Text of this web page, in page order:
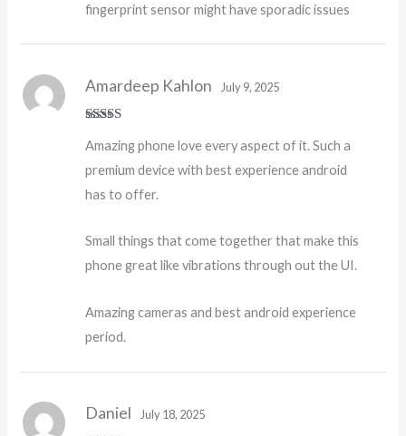
fingerprint sensor might have sporadic issues
of 5
Amardeep Kahlon July 9, 2025
Amazing phone love every aspect of it. Such a
premium device with best experience android
has to offer.
Small things that come together that make this
phone great like vibrations through out the UI.
Amazing cameras and best android experience
period.
Daniel July 18, 2025